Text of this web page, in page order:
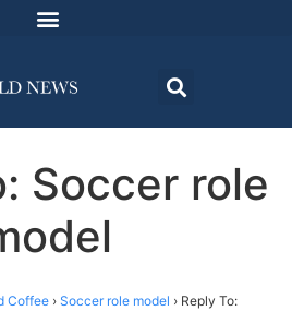
Soccer role
Coffee › Soccer role model › Reply To: